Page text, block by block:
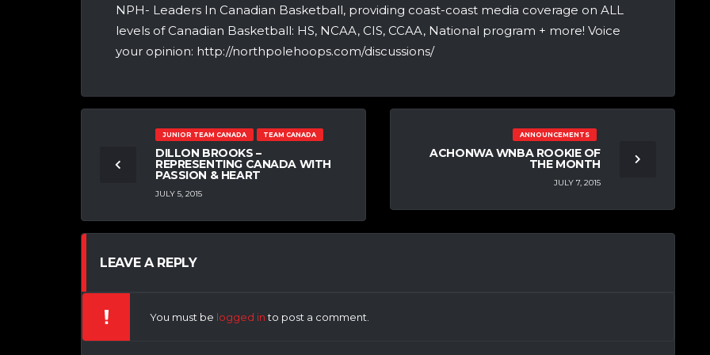
NPH- Leaders In Canadian Basketball, providing coast-coast media coverage on ALL
levels of Canadian Basketball: HS, NCAA, CIS, CCAA, National program + more! Voice
your opinion: http://northpolehoops.com/discussions/
JUNIOR TEAM CANADA TEAM CANADA
DILLON BROOKS –
REPRESENTING CANADA WITH
PASSION & HEART
JULY 5, 2015
ANNOUNCEMENTS
ACHONWA WNBA ROOKIE OF
THE MONTH
JULY 7, 2015
LEAVE A REPLY
You must be logged into post a comment.